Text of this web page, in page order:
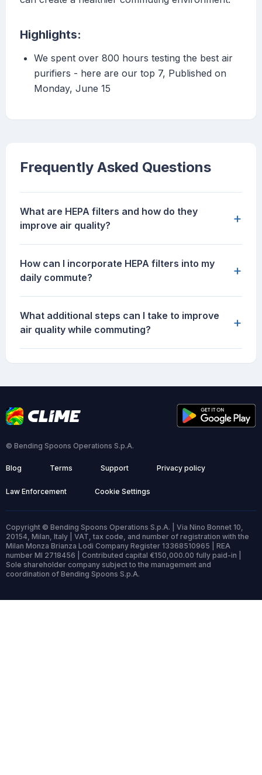
Highlights:
We spent over 800 hours testing the best air
purifiers - here are our top 7, Published on
Monday, June 15
Frequently Asked Questions
What are HEPA filters and how do they
improve air quality?
+
How can I incorporate HEPA filters into my
daily commute?
+
What additional steps can I take to improve
air quality while commuting?
+
© Bending Spoons Operations S.p.A.
Blog Terms Support Privacy policy
Law Enforcement Cookie Settings
Copyright © Bending Spoons Operations S.p.A. | Via Nino Bonnet 10,
20154, Milan, Italy | VAT, tax code, and number of registration with the
Milan Monza Brianza Lodi Company Register 13368510965 | REA
number MI 2718456 | Contributed capital €150,000.00 fully paid-in |
Sole shareholder company subject to the management and
coordination of Bending Spoons S.p.A.